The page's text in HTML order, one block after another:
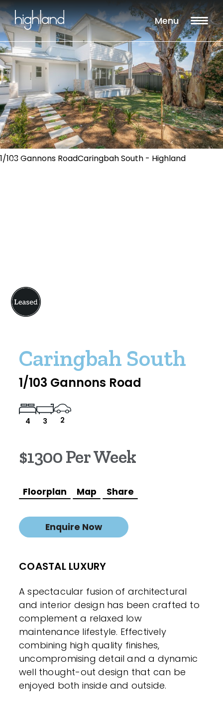
Menu
1/103 Gannons RoadCaringbah South - Highland
Caringbah South
1/103 Gannons Road
4 3 2
$1300 Per Week
Floorplan Map Share
Enquire Now
COASTAL LUXURY
A spectacular fusion of architectural
and interior design has been crafted to
complement a relaxed low
maintenance lifestyle. Effectively
combining high quality finishes,
uncompromising detail and a dynamic
well thought-out design that can be
enjoyed both inside and outside.